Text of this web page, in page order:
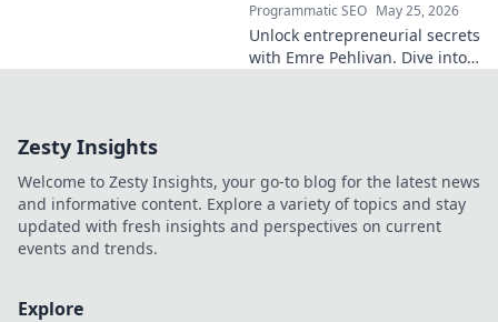
Programmatic SEO May 25, 2026
Unlock entrepreneurial secrets
with Emre Pehlivan. Dive into
Zesty Insights
Welcome to Zesty Insights, your go-to blog for the latest news
and informative content. Explore a variety of topics and stay
updated with fresh insights and perspectives on current
events and trends.
Explore